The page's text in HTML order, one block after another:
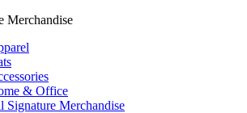
Merchandise
& Office
Signature Merchandise